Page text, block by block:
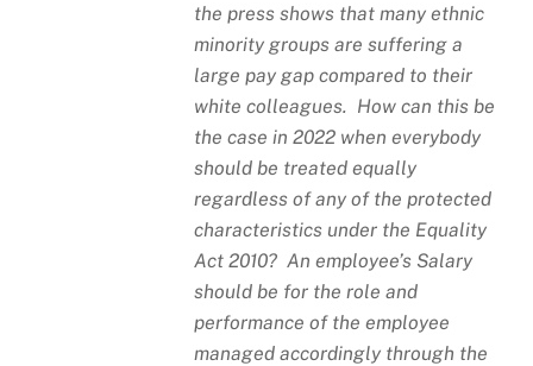
the press shows that many ethnic
minority groups are suffering a
large pay gap compared to their
white colleagues. How can this be
the case in 2022 when everybody
should be treated equally
regardless of any of the protected
characteristics under the Equality
Act 2010? An employee’s Salary
should be for the role and
performance of the employee
managed accordingly through the